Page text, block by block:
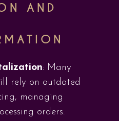
AND
: Many
rely on outdated
managing
orders.